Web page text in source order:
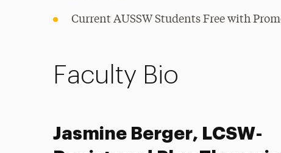
Current AUSSW Students Free with
Faculty Bio
Jasmine Berger, LCSW-